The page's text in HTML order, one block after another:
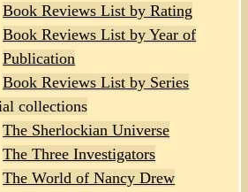
Book Reviews List by Rating
Book Reviews List by Year of
Publication
Book Reviews List by Series
collections
The Sherlockian Universe
The Three Investigators
The World of Nancy Drew